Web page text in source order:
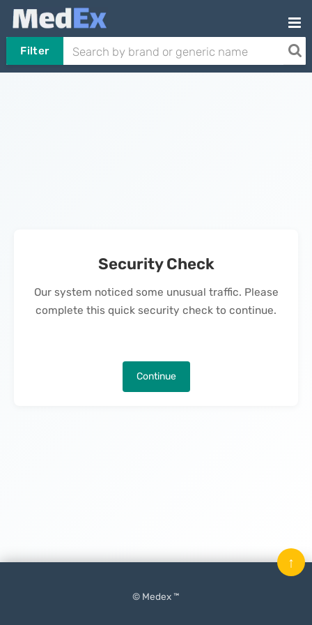
Filter
Security Check
Our system noticed some unusual traffic. Please
complete this quick security check to continue.
Continue
© Medex ™
↑